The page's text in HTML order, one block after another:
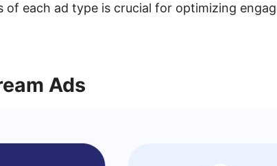
of each ad type is crucial for optimizing
Ads